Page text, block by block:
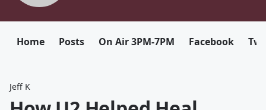
Home Posts On Air 3PM-7PM Facebook
Jeff K